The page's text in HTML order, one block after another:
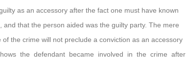
as an accessory after the fact one must have known
that the person aided was the guilty party. The mere
the crime will not preclude a conviction as an accessory
the defendant became involved in the crime after